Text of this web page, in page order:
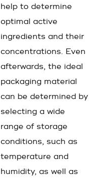
help to determine
optimal active
ingredients and their
concentrations. Even
afterwards, the ideal
packaging material
can be determined by
selecting a wide
range of storage
conditions, such as
temperature and
humidity, as well as